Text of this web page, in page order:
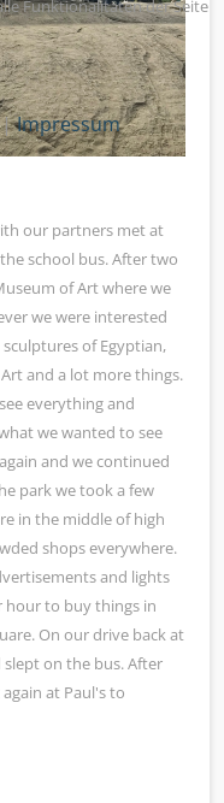
our partners met at
school bus. After two
of Art where we
we were interested
of Egyptian,
and a lot more things.
everything and
we wanted to see
and we continued
park we took a few
in the middle of high
shops everywhere.
and lights
hour to buy things in
On our drive back at
on the bus. After
at Paul's to
Funktionalitäten der Seite
Impressum